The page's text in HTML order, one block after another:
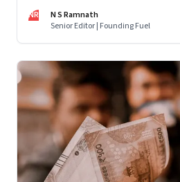
part series
NR
N S Ramnath
Senior Editor | Founding Fuel